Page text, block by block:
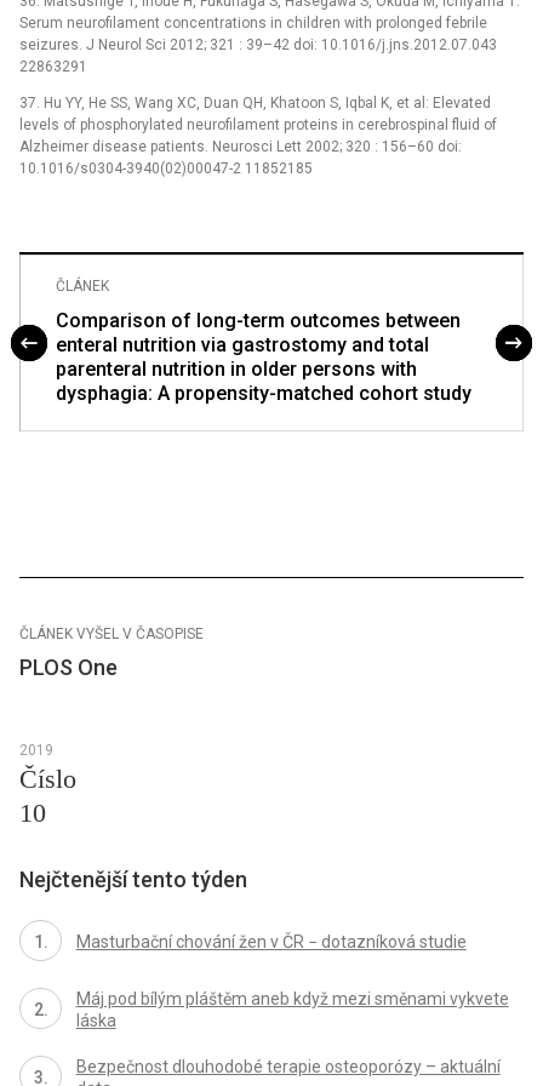
Serum neurofilament concentrations in children with prolonged febrile
seizures. J Neurol Sci 2012; 321 : 39–42 doi: 10.1016/j.jns.2012.07.043
22863291
37. Hu YY, He SS, Wang XC, Duan QH, Khatoon S, Iqbal K, et al: Elevated
levels of phosphorylated neurofilament proteins in cerebrospinal fluid of
Alzheimer disease patients. Neurosci Lett 2002; 320 : 156–60 doi:
10.1016/s0304-3940(02)00047-2 11852185
ČLÁNEK
Comparison of long-term outcomes between
enteral nutrition via gastrostomy and total
parenteral nutrition in older persons with
dysphagia: A propensity-matched cohort study
ČLÁNEK VYŠEL V ČASOPISE
PLOS One
2019
Číslo
10
Nejčtenější tento týden
Masturbační chování žen v ČR − dotazníková studie
Máj pod bílým pláštěm aneb když mezi směnami vykvete
láska
Bezpečnost dlouhodobé terapie osteoporózy – aktuální